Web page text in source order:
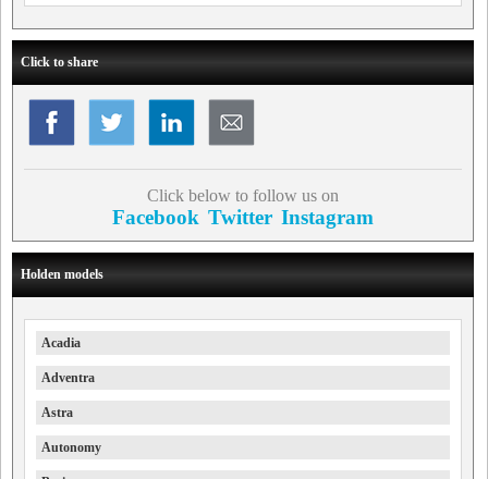
Click to share
Click below to follow us on
Facebook Twitter Instagram
Holden models
Acadia
Adventra
Astra
Autonomy